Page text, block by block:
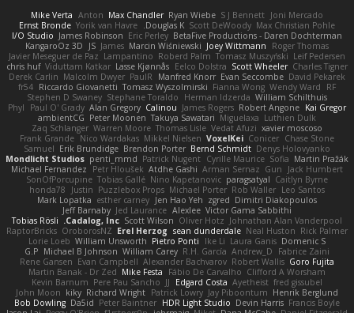
Joni Mercado
S J Bennett
Ryan Wiebe
Max Chandler
Anton
Mike Verta
Max Christian Pohle
Scott DeWoody
Douglas K.
Yorik van Havre
Ernst Bronde
BetaFive Productions - Daren Dochterman
Eric Perley
James Robinson
I/O Studio
Roger Thomas
Joey Wittmann
Marcin Wiśniewski
James
JS
KangaroOz 3D
Leif Pedersen
Tomasz Muszyński
Roberd Palm
Lampantino
Javier Meseguer de Paz
Charles Tigner
Scott Wheeler
Eelco Dolstra
Lasse Kjønnås
Viduttam Katkar
chris huf
David Pekarek
Evan Seccombe
Manfred Knorr
PaulR
Malcolm Dwyer
Derek Carlin
RF
Wendy Ward
Fianna Wong
Tomasz Wyszolmirski
Riccardo Giovanetti
fr54
William Schilthuis
Herman Idzerda
Stephane Toraldo
Stephen D Swaney
Kai Gregor
Robert Angone
James Rogers
Calinou
Alan Gregory
Paul O' Grady
Phyl
Luthien Dulk
Miguelaxa
Takuya Sawatari
Peter Moonen
ambientCG
xavier moscoso
Vedat Afuzi
Thomas Lisle
Warren Moore
Zaq Schlanger
Chase Stone
Conicer
VoxelKei
Mikkel Nielsen
Nico Wardakas
Frank Grande
Denys Holovyanko
Bernd Schmidt
Brendon Porter
Erik Brundidge
Samuel
Martin Pražák
Sofia
Cyrille Maurice
Patrick Nugent
penti_mmd
Mondlicht Studios
Jack Humbert
Gun
Arman Sernaz
Atdhe Gashi
Petr Hloušek
Michael Fernandez
Caitlyn Byrne
paragsatyal
Nino Kapetanovic
Tobias Gallé
SonOfPorcupine
Leo Santos
Rob Waller
Michael Porter
Puzzlebox Props
Justin
honda78
Dimitri Diakopoulos
zgred
Jen Hao Yeh
esther carney
Mark Lopatka
Victor Gama Sabbithi
Alexlee
Jed Laurance
Jeff Barnaby
Johnathan Alan Vanderpool
Oliver Hotz
Scott Wilson
Cadalog, Inc.
Tobias Rösli
Rick Palmer
Neal Huston
sean dunderdale
Erel Herzog
OroborosNZ
RaptorBricks
Domenic S
Laura Ganis
Ike Li
Pietro Ponti
William Unsworth
Lorie Loeb
Fabrice Zaini
Andrew_D
R.H. García
William Carey
Michael B Johnson
G.P
Goro Fujita
Robert Wallis
Alexander Bachvarov
Evan Campbell
Rene Gansen
Clifford A Worsham
Fábio De Carvalho
Mike Festa
Martin Banak - Dr Zed
fred gissubel
Ayetheist
Edgard Costa
JJ
Pere Pau Sancho
Kevin Barnum
Henrik Berglund
Jay Piboontum
Patrick Lowry
Richard Wright
kiky
John Moon
Francis Boyle
Devin Harris
HDR Light Studio
Peter Baintner
Da5id
Bob Dowling